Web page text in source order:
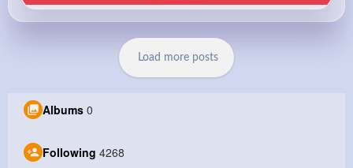
Load more posts
Albums 0
Following 4268